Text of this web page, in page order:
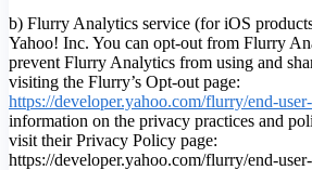
b) Flurry Analytics service (for iOS
Yahoo! Inc. You can opt-out from Flurry
prevent Flurry Analytics from using and
visiting the Flurry’s Opt-out page:
https://developer.yahoo.com/flurry/end-
information on the privacy practices and
visit their Privacy Policy page:
https://developer.yahoo.com/flurry/end-